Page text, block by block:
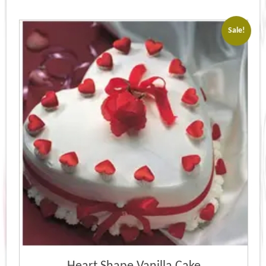
Sale!